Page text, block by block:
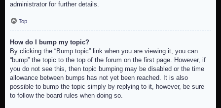
administrator for further details.
Top
How do I bump my topic?
By clicking the “Bump topic” link when you are viewing it, you can
“bump” the topic to the top of the forum on the first page. However, if
you do not see this, then topic bumping may be disabled or the time
allowance between bumps has not yet been reached. It is also
possible to bump the topic simply by replying to it, however, be sure
to follow the board rules when doing so.